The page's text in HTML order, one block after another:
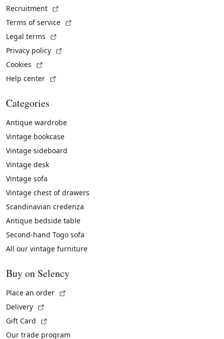
Recruitment
Terms of service
Legal terms
Privacy policy
Cookies
Help center
Categories
Antique wardrobe
Vintage bookcase
Vintage sideboard
Vintage desk
Vintage sofa
Vintage chest of drawers
Scandinavian credenza
Antique bedside table
Second-hand Togo sofa
All our vintage furniture
Buy on Selency
Place an order
Delivery
Gift Card
Our trade program